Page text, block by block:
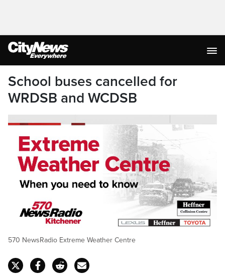
School buses cancelled for
WRDSB and WCDSB
570 NewsRadio Extreme Weather Centre